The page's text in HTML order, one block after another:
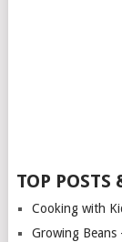
TOP POSTS
Cooking with
Growing Beans